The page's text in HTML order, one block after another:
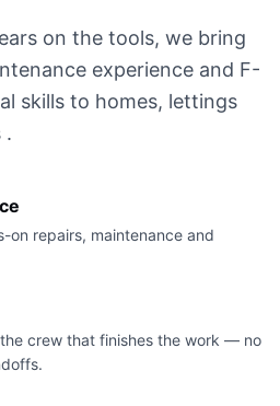
on the tools, we bring
experience and F-
skills to homes, lettings
.
on repairs, maintenance and
crew that finishes the work — no